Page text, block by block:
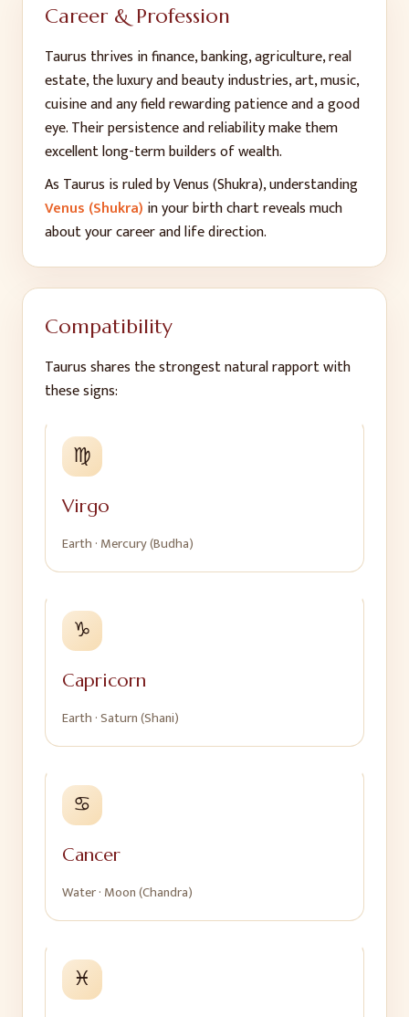
Career & Profession
Taurus thrives in finance, banking, agriculture, real
estate, the luxury and beauty industries, art, music,
cuisine and any field rewarding patience and a good
eye. Their persistence and reliability make them
excellent long-term builders of wealth.
As Taurus is ruled byVenus (Shukra), understanding
Venus (Shukra) in your birth chart reveals much
about your career and life direction.
Compatibility
Taurusshares the strongest natural rapport with
these signs:
♍
Virgo
Earth · Mercury (Budha)
♑
Capricorn
Earth ·Saturn (Shani)
♋
Cancer
Water· Moon (Chandra)
♓